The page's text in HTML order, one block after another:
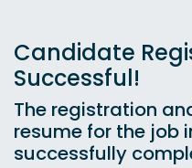
Candidate
Successful!
The registration
resume for the job
successfully